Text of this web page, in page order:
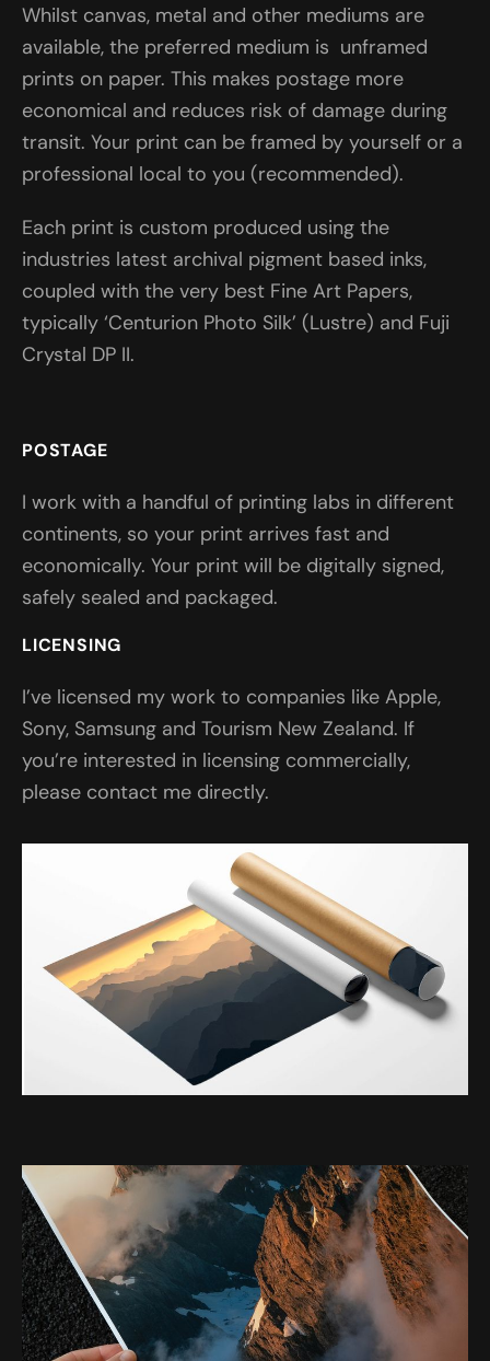
Whilst canvas, metal and other mediums are
available, the preferred medium is unframed
prints on paper. This makes postage more
economical and reduces risk of damage during
transit. Your print can be framed by yourself or a
professional local to you (recommended).
Each print is custom produced using the
industries latest archival pigment based inks,
coupled with the very best Fine Art Papers,
typically ‘Centurion Photo Silk’ (Lustre) and Fuji
Crystal DP II.
POSTAGE
I work with a handful of printing labs in different
continents, so your print arrives fast and
economically. Your print will be digitally signed,
safely sealed and packaged.
LICENSING
I’ve licensed my work to companies like Apple,
Sony, Samsung and Tourism New Zealand. If
you’re interested in licensing commercially,
please contact me directly.